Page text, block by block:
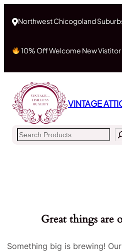
Northwest Chicogoland
10% Off Welcome New Vistitor
VINTAGE
Search
Great things are
Something big is brewing!